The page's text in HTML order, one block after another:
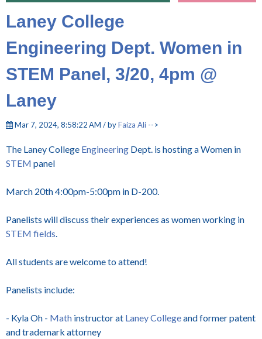
Laney College
Engineering Dept. Women in
STEM Panel, 3/20, 4pm @
Laney
Mar 7, 2024, 8:58:22 AM / byFaiza Ali -->
The Laney College Engineering Dept. is hosting a Women in
STEM panel
March 20th 4:00pm-5:00pm in D-200.
Panelists will discuss their experiences as women working in
STEM fields.
All students are welcome to attend!
Panelists include:
- Kyla Oh - Math instructor at Laney Collegeand former patent
and trademark attorney